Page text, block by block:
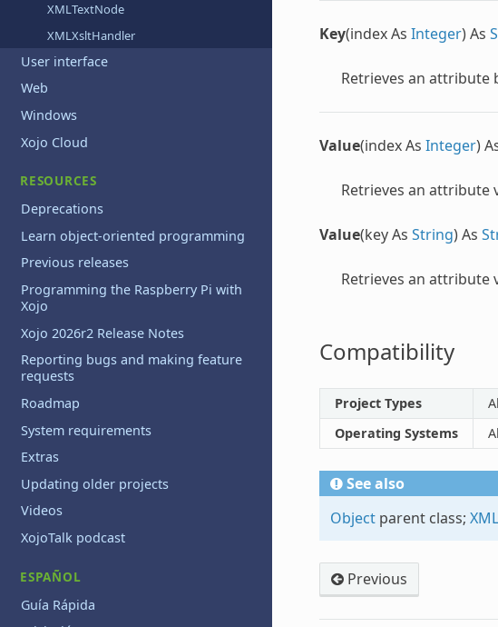
XMLTextNode
XMLXsltHandler
User interface
Web
Windows
Xojo Cloud
RESOURCES
Deprecations
Learn object-oriented programming
Previous releases
Programming the Raspberry Pi with
Xojo
Xojo 2026r2 Release Notes
Reporting bugs and making feature
requests
Roadmap
System requirements
Extras
Updating older projects
Videos
XojoTalk podcast
ESPAÑOL
Guía Rápida
Key(index As Integer) As
Retrieves an attribute
Value(index As Integer)
Retrieves an attribute
Value(key As String) As
Retrieves an attribute
Compatibility
Project Types
Operating Systems
See also
Objectparent class;
Previous